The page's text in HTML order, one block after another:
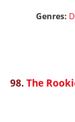
Genres:
98.The